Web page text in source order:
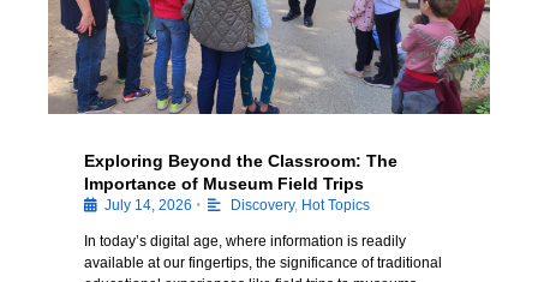
Exploring Beyond the Classroom: The
Importance of Museum Field Trips
July 14, 2026 • Discovery, Hot Topics
In today’s digital age, where information is readily
available at our fingertips, the significance of traditional